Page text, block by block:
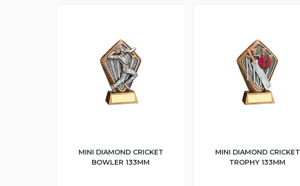
MINI DIAMOND CRICKET
BOWLER 133MM
MINI DIAMOND CRICKET
TROPHY 133MM